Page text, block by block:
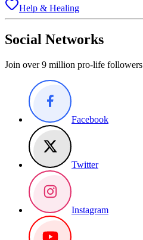
Help & Healing
Social Networks
Join over 9 million pro-life followers
Facebook
Twitter
Instagram